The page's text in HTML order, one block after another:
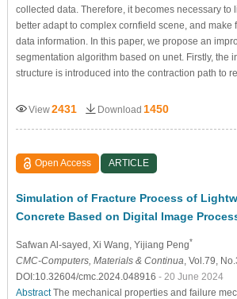
collected data. Therefore, it becomes necessary to
better adapt to complex cornfield scene, and make
data information. In this paper, we propose an
segmentation algorithm based on unet. Firstly, the
structure is introduced into the contraction path to
View2431 Download 1450
Open Access ARTICLE
Simulation of Fracture Process of
Concrete Based on Digital Image
Safwan Al-sayed , Xi Wang , Yijiang Peng*
CMC-Computers, Materials & Continua , Vol.79,
DOI:10.32604/cmc.2024.048916 - 20 June 2024
AbstractThe mechanical properties and failure